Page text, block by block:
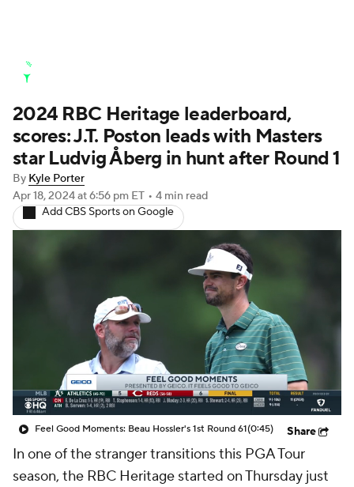
Stats Rankings Watch Live
Masters Golf Betting Play Golf
Golf Shop
2024 RBC Heritage leaderboard,
scores: J.T. Poston leads with Masters
star Ludvig Åberg in hunt after Round 1
By Kyle Porter
Apr 18, 2024at 6:56 pm ET • 4 min read
Add CBS Sports on Google
Feel Good Moments: Beau Hossler's 1st Round 61(0:45) Share
In one of the stranger transitions this PGA Tour
season, the RBC Heritage started on Thursday just